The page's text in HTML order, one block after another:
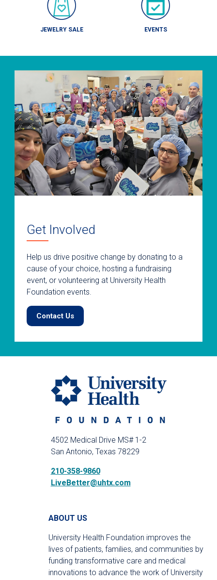
JEWELRY SALE EVENTS
Get Involved
Help us drive positive change by donating to a
cause of your choice, hosting a fundraising
event, or volunteering at University Health
Foundation events.
Contact Us
4502 Medical Drive MS# 1-2
San Antonio, Texas 78229
210-358-9860
LiveBetter@uhtx.com
ABOUT US
University Health Foundation improves the
lives of patients, families, and communities by
funding transformative care and medical
innovations to advance the work of University